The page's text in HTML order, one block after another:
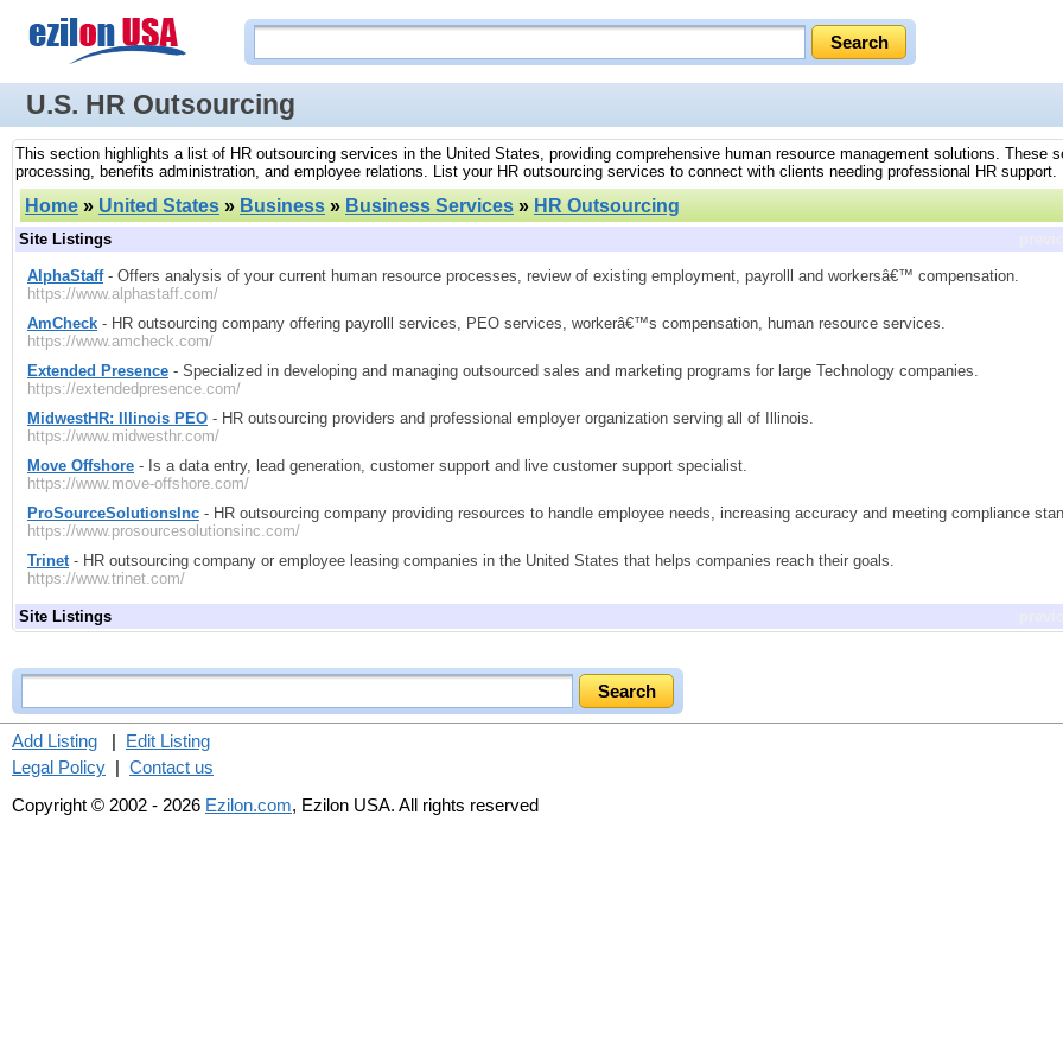
U.S. HR Outsourcing
This section highlights a list of HR outsourcing services in the United States, providing comprehensive human resource management solutions. These
processing, benefits administration, and employee relations. List your HR outsourcing services to connect with clients needing professional HR support.
Home » United States » Business » Business Services » HR Outsourcing
Site Listings
AlphaStaff- Offers analysis of your current human resource processes, review of existing employment, payrolll and workersâ€™ compensation.
https://www.alphastaff.com/
AmCheck - HR outsourcing company offering payrolll services, PEO services, workerâ€™s compensation, human resource services.
https://www.amcheck.com/
Extended Presence - Specialized in developing and managing outsourced sales and marketing programs for large Technology companies.
https://extendedpresence.com/
MidwestHR: Illinois PEO - HR outsourcing providers and professional employer organization serving all of Illinois.
https://www.midwesthr.com/
Move Offshore - Is a data entry, lead generation, customer support and live customer support specialist.
https://www.move-offshore.com/
ProSourceSolutionsInc - HR outsourcing company providing resources to handle employee needs, increasing accuracy and meeting compliance
https://www.prosourcesolutionsinc.com/
Trinet- HR outsourcing company or employee leasing companies in the United States that helps companies reach their goals.
https://www.trinet.com/
Site Listings
Add Listing | Edit Listing
Legal Policy | Contact us
Copyright © 2002 - 2026 Ezilon.com, Ezilon USA. All rights reserved